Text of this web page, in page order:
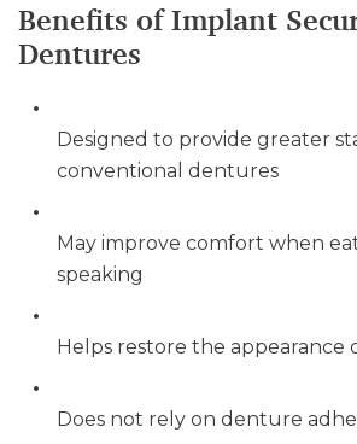
Benefits of Implant
Dentures
Designed to provide greater
conventional dentures
May improve comfort when
speaking
Helps restore the appearance
Does not rely on denture